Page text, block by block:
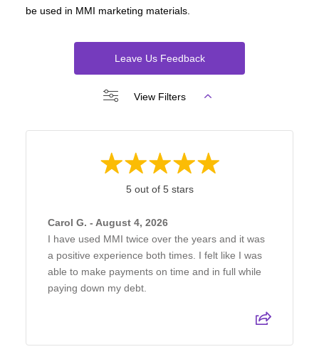
be used in MMI marketing materials.
Leave Us Feedback
View Filters
5 out of 5 stars
Carol G. - August 4, 2026
I have used MMI twice over the years and it was
a positive experience both times. I felt like I was
able to make payments on time and in full while
paying down my debt.